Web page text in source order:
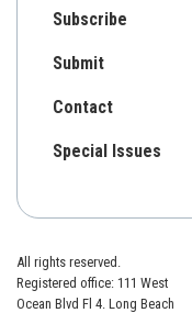
Subscribe
Submit
Contact
Special Issues
All rights reserved.
Registered office: 111 West
Ocean Blvd Fl 4. Long Beach